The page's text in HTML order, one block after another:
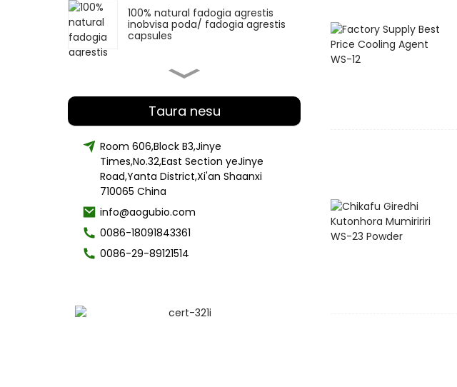
100% natural fadogia agrestis
inobvisa poda/ fadogia agrestis
capsules
Extract polysaccharide 30% -50%
Factory Supply Organic Chaga
Mushroom Powder
Best mutengo Hair Care cetearyl
Kuchena Alpha-Arbutin Powder
Taura nesu
Room 606,Block B3,Jinye
Times,No.32,East Section yeJinye
Road,Yanta District,Xi'an Shaanxi
710065 China
info@aogubio.com
0086-18091843361
0086-29-89121514